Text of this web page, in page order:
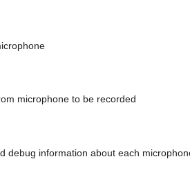
microphone to be recorded
debug information about each